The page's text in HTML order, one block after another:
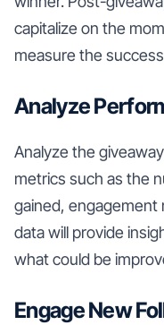
capitalize on the
measure the
Analyze
Analyze the
metrics such as the
gained, engagement
data will provide
what could be
Engage New